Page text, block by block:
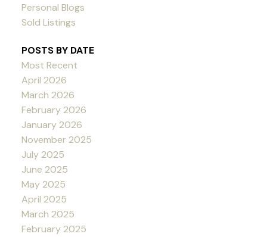
Personal Blogs
Sold Listings
POSTS BY DATE
Most Recent
April 2026
March 2026
February 2026
January 2026
November 2025
July 2025
June 2025
May 2025
April 2025
March 2025
February 2025